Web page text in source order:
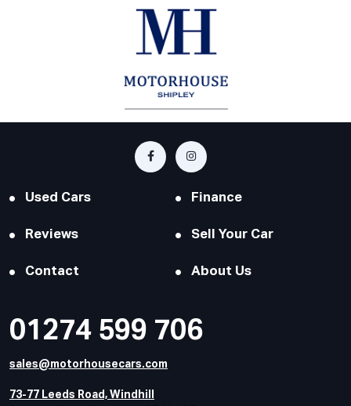
Used Cars Finance
Reviews Sell Your Car
Contact About Us
01274 599 706
sales@motorhousecars.com
73-77 Leeds Road, Windhill